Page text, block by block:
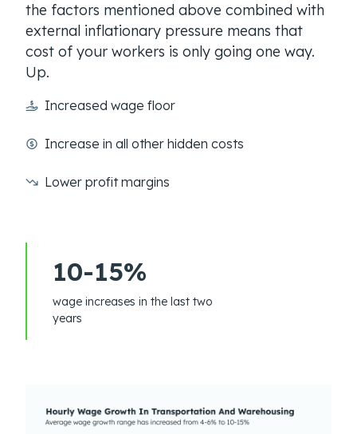
the factors mentioned above combined with
external inflationary pressure means that
cost of your workers is only going one way.
Up.
Increased wage floor
Increase in all other hidden costs
Lower profit margins
10-15%
wage increases in the last two
years